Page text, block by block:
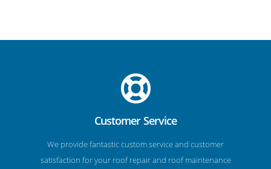
Customer Service
We provide fantastic custom service and customer
satisfaction for your roof repair and roof maintenance